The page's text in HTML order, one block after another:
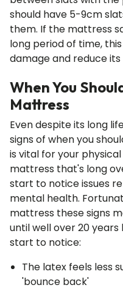
should have 5-9cm
them. If the mattress
long period of time,
damage and reduce its
When You
Mattress
Even despite its long
signs of when you
is vital for your
mattress that's long
start to notice issues
mental health.
mattress these signs
until well over 20
start to notice:
The latex feels less
'bounce back'